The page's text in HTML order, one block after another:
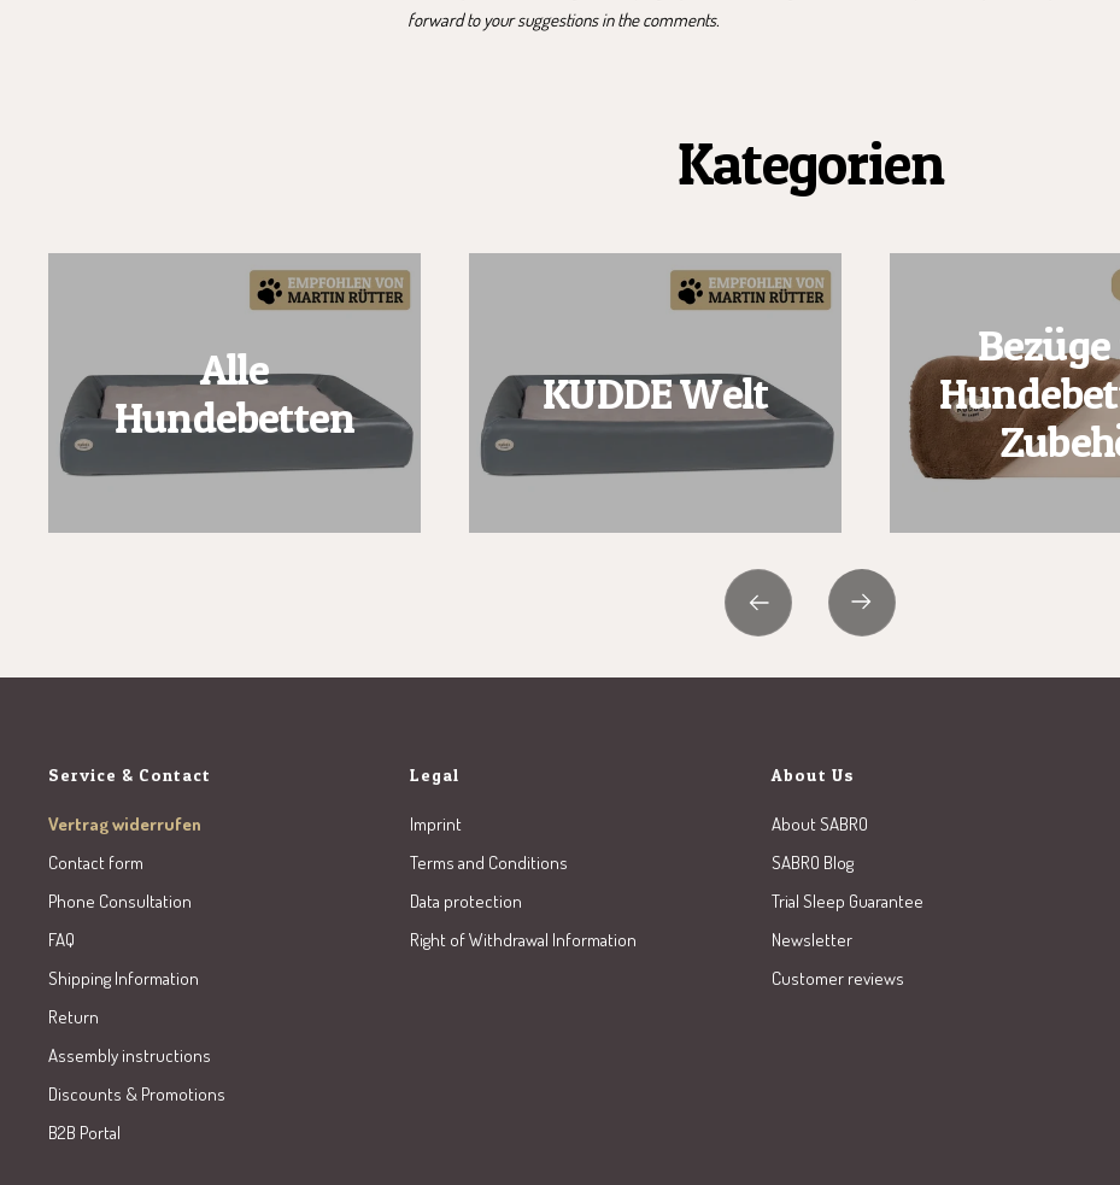
forward to your suggestions in the comments.
Kategorien
Alle
Hundebetten
KUDDE Welt
Previous Next
Service & Contact
Vertrag widerrufen
Contact form
Phone Consultation
FAQ
Shipping Information
Return
Assembly instructions
Discounts & Promotions
B2B Portal
Legal
Imprint
Terms and Conditions
Data protection
Right of Withdrawal Information
About Us
About SABRO
SABRO Blog
Trial Sleep Guarantee
Newsletter
Customer reviews